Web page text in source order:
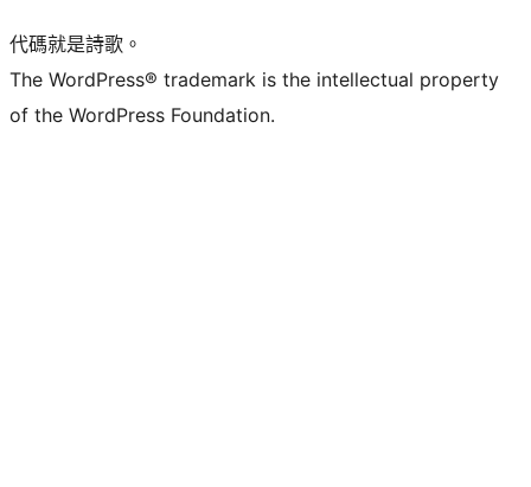
代碼就是詩歌。
The WordPress® trademark is the intellectual property
of the WordPress Foundation.